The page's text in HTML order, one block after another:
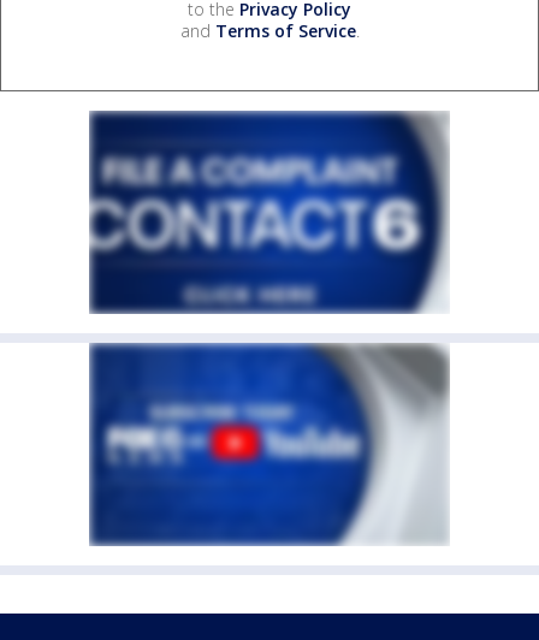
to the Privacy Policy
and Terms of Service.